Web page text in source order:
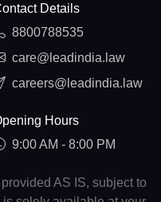
Details
8800788535
care@leadindia.law
careers@leadindia.law
Hours
9:00 AM - 8:00 PM
AS IS, subject to